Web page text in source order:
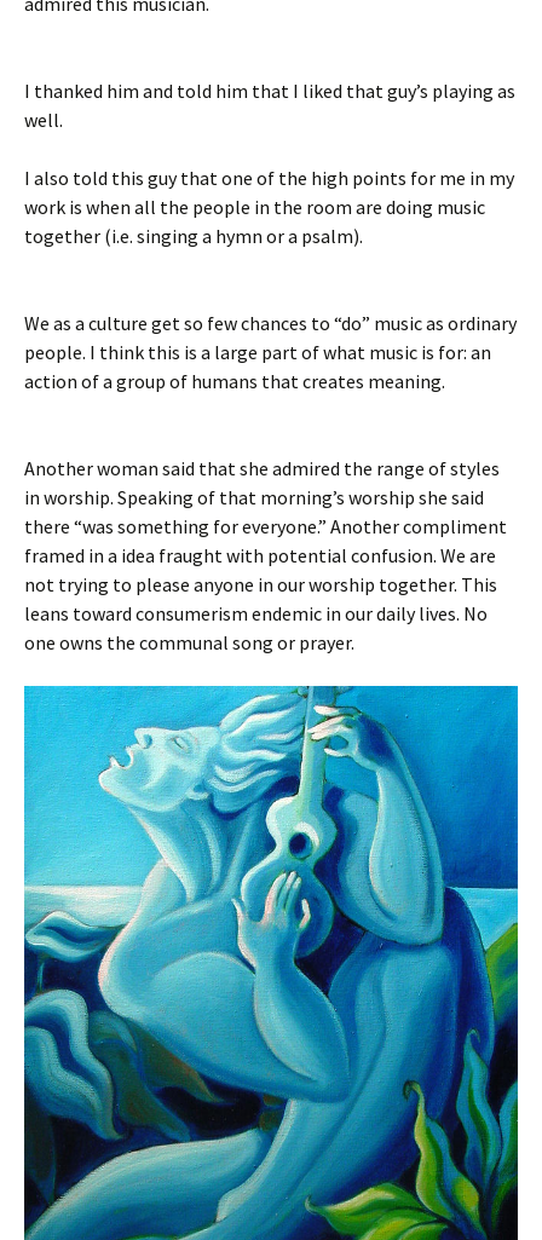
I thanked him and told him that I liked that guy’s playing as
well.
I also told this guy that one of the high points for me in my
work is when all the people in the room are doing music
together (i.e. singing a hymn or a psalm).
We as a culture get so few chances to “do” music as ordinary
people. I think this is a large part of what music is for: an
action of a group of humans that creates meaning.
Another woman said that she admired the range of styles
in worship. Speaking of that morning’s worship she said
there “was something for everyone.” Another compliment
framed in a idea fraught with potential confusion. We are
not trying to please anyone in our worship together. This
leans toward consumerism endemic in our daily lives. No
one owns the communal song or prayer.